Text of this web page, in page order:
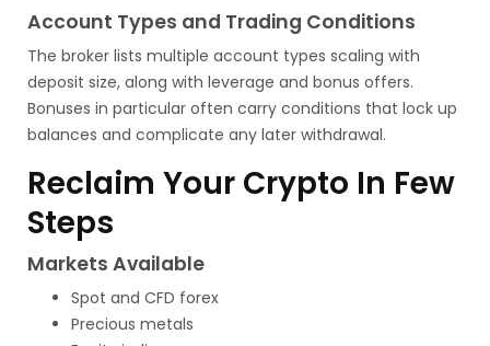
Account Types and Trading Conditions
The broker lists multiple account types scaling with
deposit size, along with leverage and bonus offers.
Bonuses in particular often carry conditions that lock up
balances and complicate any later withdrawal.
Reclaim Your Crypto In Few
Steps
Markets Available
Spot and CFD forex
Precious metals